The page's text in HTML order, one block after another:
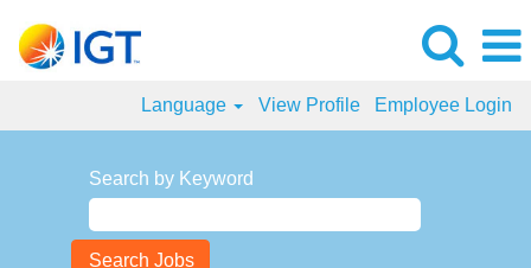
Language View Profile Employee Login
Search by Keyword